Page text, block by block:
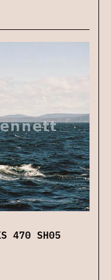
470 SH05